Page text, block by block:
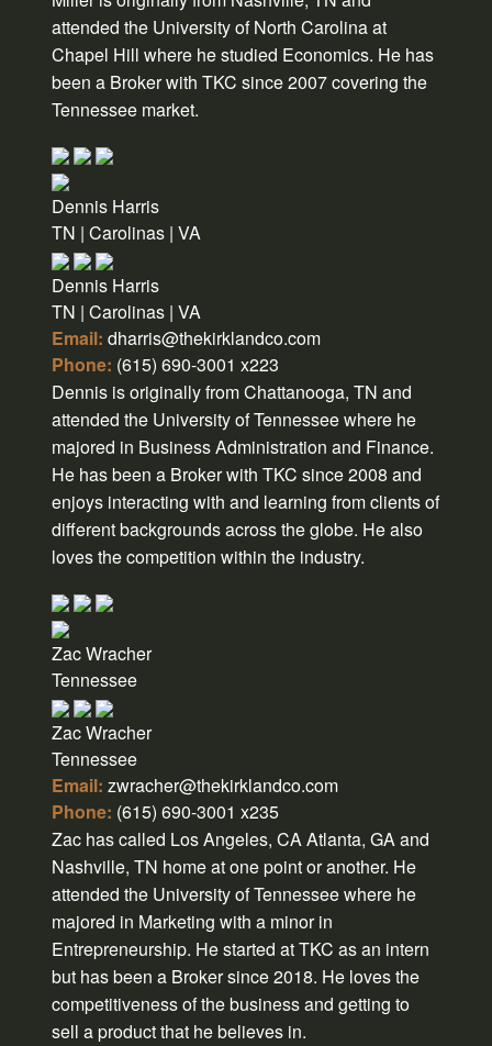
attended the University of North Carolina at
Chapel Hill where he studied Economics. He has
been a Broker with TKC since 2007 covering the
Tennessee market.
Dennis Harris
TN | Carolinas | VA
Dennis Harris
TN | Carolinas | VA
Email: dharris@thekirklandco.com
Phone: (615) 690-3001 x223
Dennis is originally from Chattanooga, TN and
attended the University of Tennessee where he
majored in Business Administration and Finance.
He has been a Broker with TKC since 2008 and
enjoys interacting with and learning from clients of
different backgrounds across the globe. He also
loves the competition within the industry.
Zac Wracher
Tennessee
Zac Wracher
Tennessee
Email: zwracher@thekirklandco.com
Phone: (615) 690-3001 x235
Zac has called Los Angeles, CA Atlanta, GA and
Nashville, TN home at one point or another. He
attended the University of Tennessee where he
majored in Marketing with a minor in
Entrepreneurship. He started at TKC as an intern
but has been a Broker since 2018. He loves the
competitiveness of the business and getting to
sell a product that he believes in.